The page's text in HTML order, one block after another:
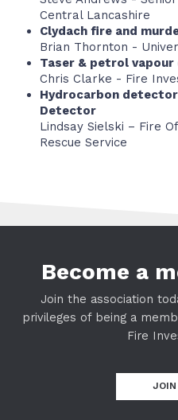
Central Lancashire
Clydach fire and
Brian Thornton -
Taser & petrol
Chris Clarke - Fire
Hydrocarbon
Detector
Lindsay Sielski – Fire
Rescue Service
Become a
Join the association
privileges of being a
Fire
JOIN